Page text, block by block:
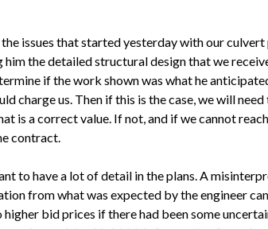
issues that started yesterday with our
the detailed structural design that we
if the work shown was what he
charge us. Then if this is the case, we will
is a correct value. If not, and if we cannot
contract.
to have a lot of detail in the plans. A
from what was expected by the engineer
bid prices if there had been some